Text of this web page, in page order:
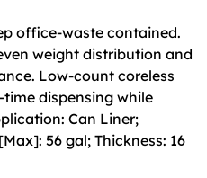
office-waste contained.
weight distribution and
Low-count coreless
dispensing while
Can Liner;
56 gal; Thickness: 16